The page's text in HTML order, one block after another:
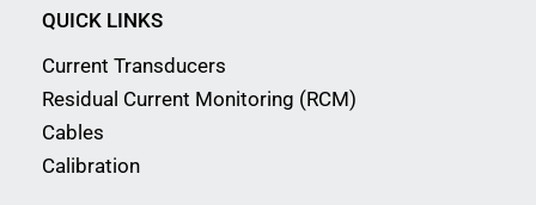
QUICK LINKS
Current Transducers
Residual Current Monitoring (RCM)
Cables
Calibration